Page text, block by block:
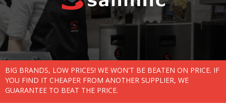
BIG BRANDS, LOW PRICES! WE WON'T BE BEATEN ON PRICE. IF
YOU FIND IT CHEAPER FROM ANOTHER SUPPLIER, WE
GUARANTEE TO BEAT THE PRICE.